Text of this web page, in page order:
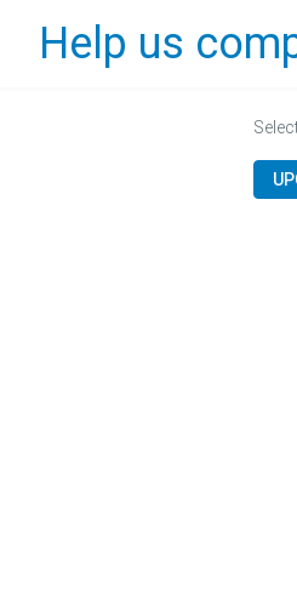
Help us